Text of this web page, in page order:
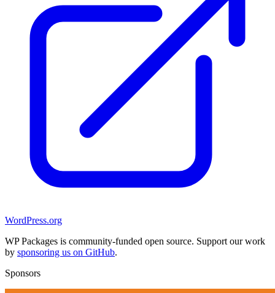
WordPress.org
WP Packages is community-funded open source. Support our work
by sponsoring us on GitHub.
Sponsors